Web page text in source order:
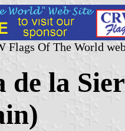
Flags Of The World
de la